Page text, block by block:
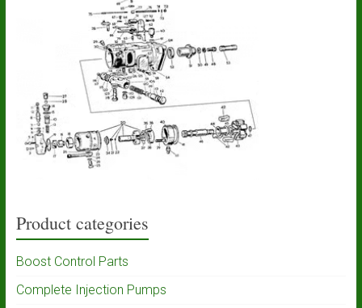
Product categories
Boost Control Parts
Complete Injection Pumps